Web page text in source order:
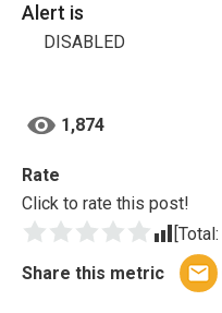
Alert is
DISABLED
1,874
Rate
Click to rate this post!
[Total:
Share this metric